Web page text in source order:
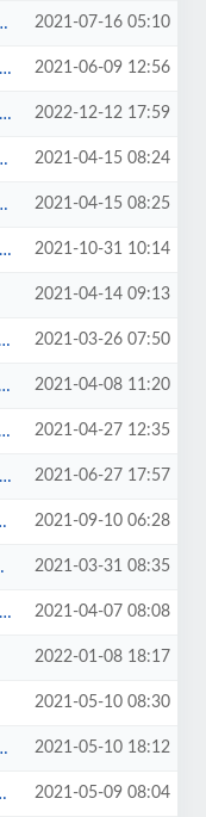
2021-07-16 05:10
2021-06-09 12:56
2022-12-12 17:59
2021-04-15 08:24
2021-04-15 08:25
2021-10-31 10:14
2021-04-14 09:13
2021-03-26 07:50
2021-04-08 11:20
2021-04-27 12:35
2021-06-27 17:57
2021-09-10 06:28
2021-03-31 08:35
2021-04-07 08:08
2022-01-08 18:17
2021-05-10 08:30
2021-05-10 18:12
2021-05-09 08:04